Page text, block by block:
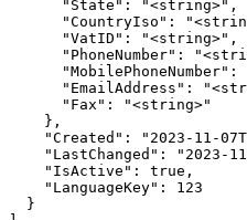
      "State": "<string>",
"CountryIso":
      "VatID": "<string>",
"PhoneNumber":
"MobilePhoneNumber":
"EmailAddress":
      "Fax": "<string>"
    },
"Created": "2023-11-
"LastChanged": "2023-
    "IsActive": true,
    "LanguageKey": 123
  }